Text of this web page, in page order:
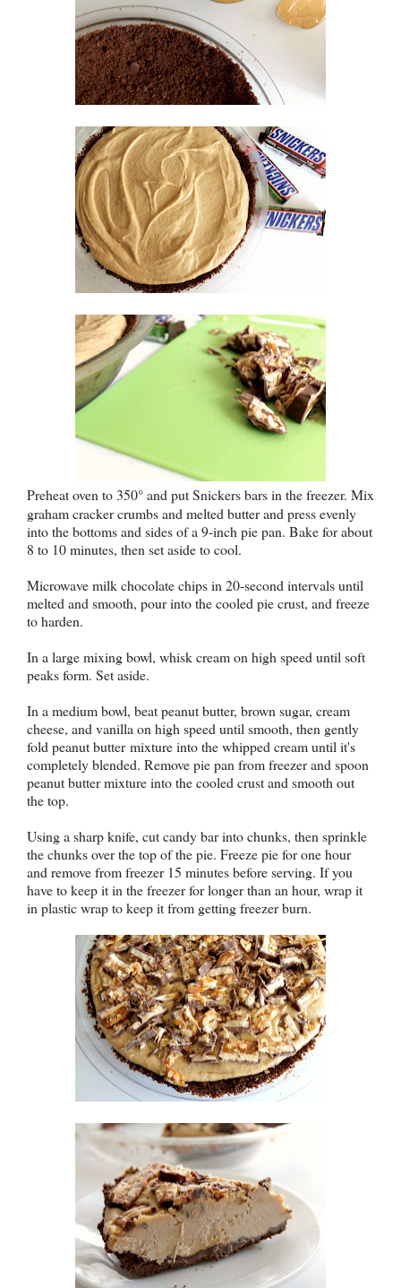
Preheat oven to 350° and put Snickers bars in the freezer. Mix
graham cracker crumbs and melted butter and press evenly
into the bottoms and sides of a 9-inch pie pan. Bake for about
8 to 10 minutes, then set aside to cool.
Microwave milk chocolate chips in 20-second intervals until
melted and smooth, pour into the cooled pie crust, and freeze
to harden.
In a large mixing bowl, whisk cream on high speed until soft
peaks form. Set aside.
In a medium bowl, beat peanut butter, brown sugar, cream
cheese, and vanilla on high speed until smooth, then gently
fold peanut butter mixture into the whipped cream until it's
completely blended. Remove pie pan from freezer and spoon
peanut butter mixture into the cooled crust and smooth out
the top.
Using a sharp knife, cut candy bar into chunks, then sprinkle
the chunks over the top of the pie. Freeze pie for one hour
and remove from freezer 15 minutes before serving. If you
have to keep it in the freezer for longer than an hour, wrap it
in plastic wrap to keep it from getting freezer burn.